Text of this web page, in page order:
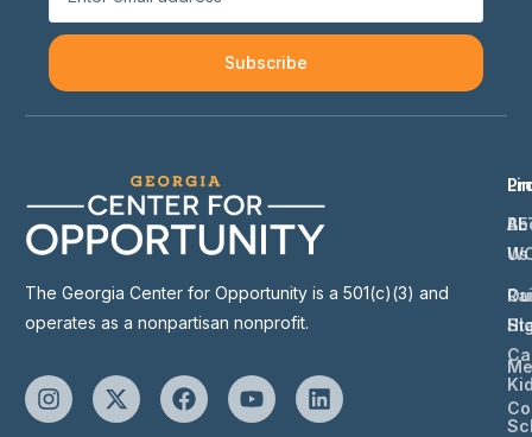
Subscribe
The Georgia Center for Opportunity is a 501(c)(3) and
operates as a nonpartisan nonprofit.
Us